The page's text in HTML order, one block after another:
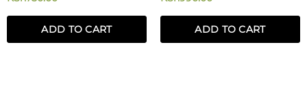
ADD TO CART ADD TO CART